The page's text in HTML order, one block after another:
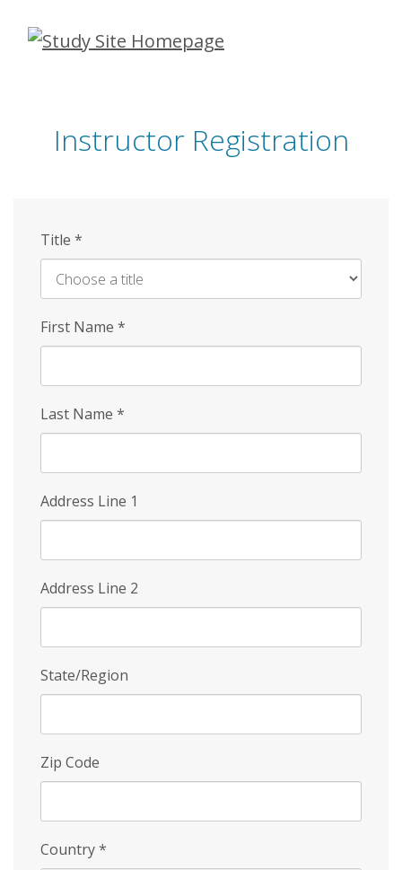
Skip
Instructor Registration
Title *
First Name *
Last Name *
Address Line 1
Address Line 2
State/Region
Zip Code
Country*